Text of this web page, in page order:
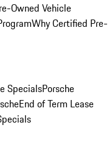
Owned Vehicle
Why Certified Pre-
SpecialsPorsche
End of Term Lease